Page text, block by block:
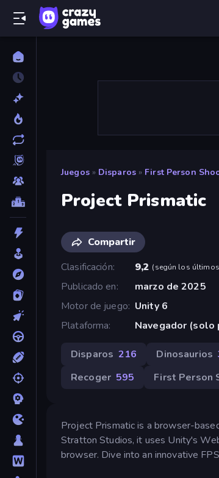
Juegos » Disparos » First Person
Project Prismatic
Compartir
Clasificación
9,2 (según los
Publicado en
marzo de 2025
Motor de juego Unity 6
Plataforma
Navegador (solo
Disparos 216 Dinosaurios
Recoger 595 First Person
Project Prismatic is a browser-
Stratton Studios, it uses Unity's
browser. Dive into an innovative